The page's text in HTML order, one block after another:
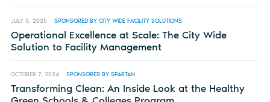
JULY 3, 2025 SPONSORED BY CITY WIDE FACILITY SOLUTIONS
Operational Excellence at Scale: The City Wide
Solution to Facility Management
OCTOBER 7, 2024 SPONSORED BY SPARTAN
Transforming Clean: An Inside Look at the Healthy